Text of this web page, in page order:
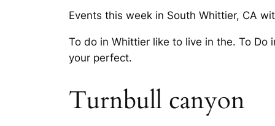
Events this week in South Whittier, CA
To do in Whittier like to live in the. To
your perfect.
Turnbull canyon